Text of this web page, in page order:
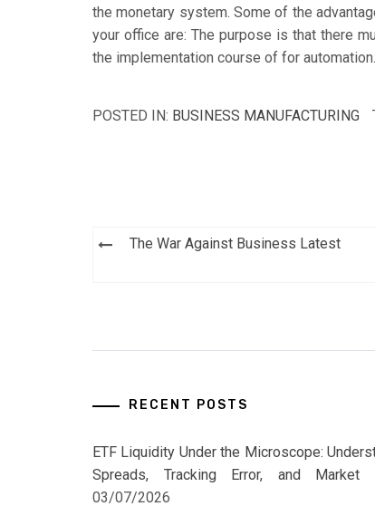
the monetary system. Some of the
your office are: The purpose is that there
the implementation course of for automation.
POSTED IN: BUSINESS MANUFACTURING
PostThe War Against Business Latest
RECENT POSTS
ETF Liquidity Under the Microscope:
Spreads, Tracking Error, and Market
03/07/2026